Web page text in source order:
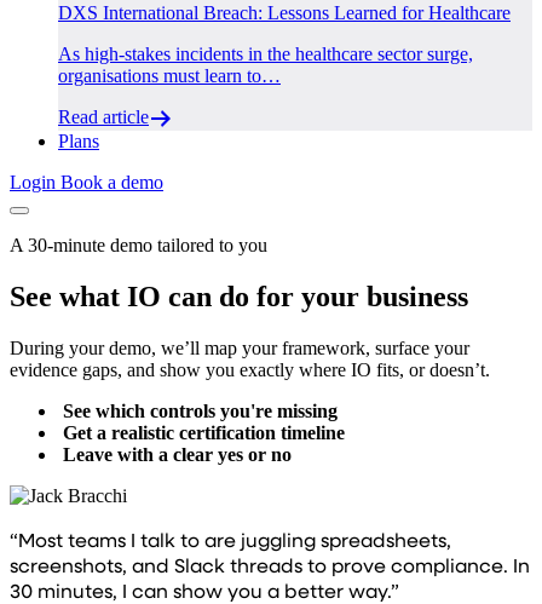
DXS International Breach: Lessons Learned for Healthcare
As high-stakes incidents in the healthcare sector surge,
organisations must learn to…
Read article
Plans
Login Book a demo
A 30-minute demo tailored to you
See what IO can do for your business
During your demo, we’ll map your framework, surface your
evidence gaps, and show you exactly where IO fits, or doesn’t.
See which controls you're missing
Get a realistic certification timeline
Leave with a clear yes or no
“Most teams I talk to are juggling spreadsheets,
screenshots, and Slack threads to prove compliance. In
30 minutes, I can show you a better way.”